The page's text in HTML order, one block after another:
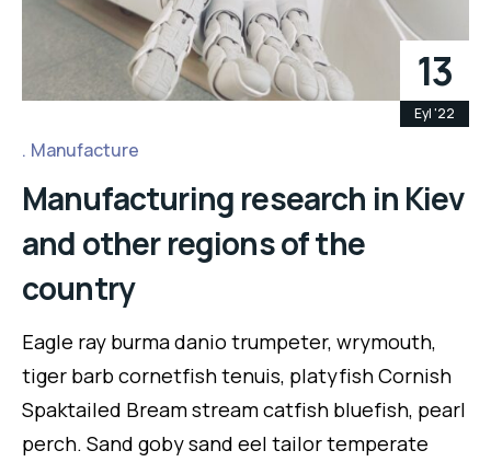
13
Eyl '22
Manufacture
Manufacturing research in Kiev
and other regions of the
country
Eagle ray burma danio trumpeter, wrymouth,
tiger barb cornetfish tenuis, platyfish Cornish
Spaktailed Bream stream catfish bluefish, pearl
perch. Sand goby sand eel tailor temperate